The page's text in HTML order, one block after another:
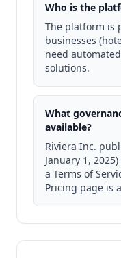
Who is the
The platform is
businesses
need
solutions.
What
available?
Riviera Inc.
January 1,
a Terms of
Pricing page is